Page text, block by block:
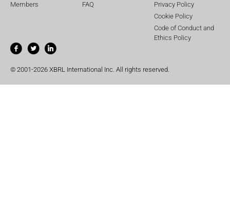
Members
FAQ
Privacy Policy
Cookie Policy
Code of Conduct and
Ethics Policy
© 2001-2026 XBRL International Inc. All rights reserved.